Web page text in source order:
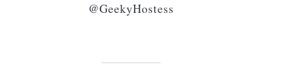
@GeekyHostess